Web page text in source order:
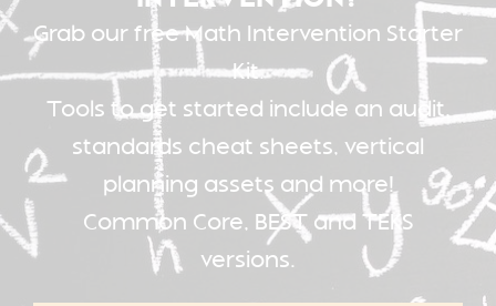
Grab our free Math Intervention Starter
Kit.
Tools to get started include an audit,
standards cheat sheets, vertical
planning assets and more!
Common Core, BEST and TEKS
versions.